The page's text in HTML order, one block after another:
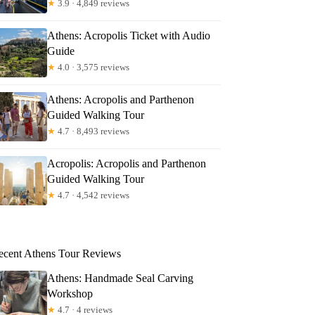
★ 3.9 · 4,849 reviews
Athens: Acropolis Ticket with Audio
Guide
★ 4.0 · 3,575 reviews
Athens: Acropolis and Parthenon
Guided Walking Tour
★ 4.7 · 8,493 reviews
Acropolis: Acropolis and Parthenon
Guided Walking Tour
★ 4.7 · 4,542 reviews
Athens Tour Reviews
Athens: Handmade Seal Carving
Workshop
★ 4.7 · 4 reviews